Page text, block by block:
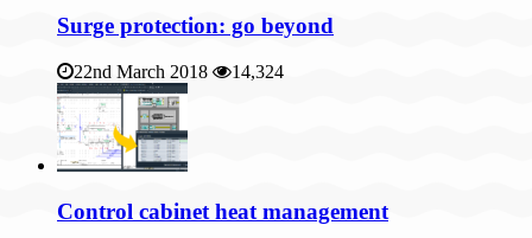
Surge protection: go beyond
22nd March 2018 14,324
Control cabinet heat management